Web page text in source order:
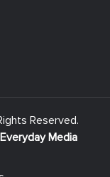
Reserved.
Everyday Media